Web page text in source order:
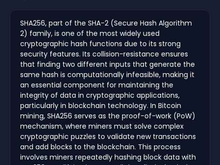
SHA256, part of the SHA-2 (Secure Hash Algorithm
2) family, is one of the most widely used
cryptographic hash functions due to its strong
security features. Its collision-resistance ensures
that finding two different inputs that generate the
same hash is computationally infeasible, making it
an essential component for maintaining the
integrity of data in cryptographic applications,
particularly in blockchain technology. In Bitcoin
mining, SHA256 serves as the proof-of-work (PoW)
mechanism, where miners must solve complex
cryptographic puzzles to validate new transactions
and add blocks to the blockchain. This process
involves miners repeatedly hashing block data with